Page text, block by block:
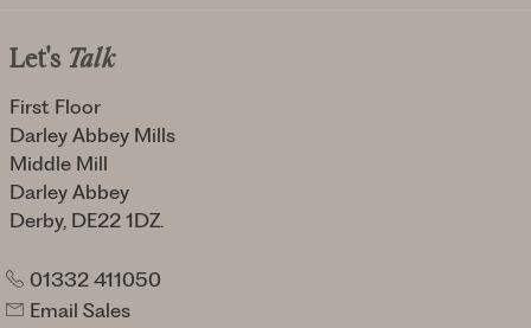
Let's Talk
First Floor
Darley Abbey Mills
Middle Mill
Darley Abbey
Derby, DE22 1DZ.
01332 411050
Email Sales